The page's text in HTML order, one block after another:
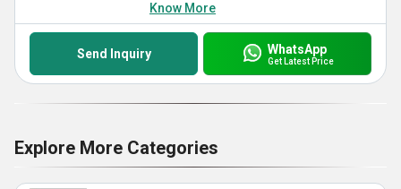
Know More
Send Inquiry WhatsApp
Get Latest Price
Explore More Categories